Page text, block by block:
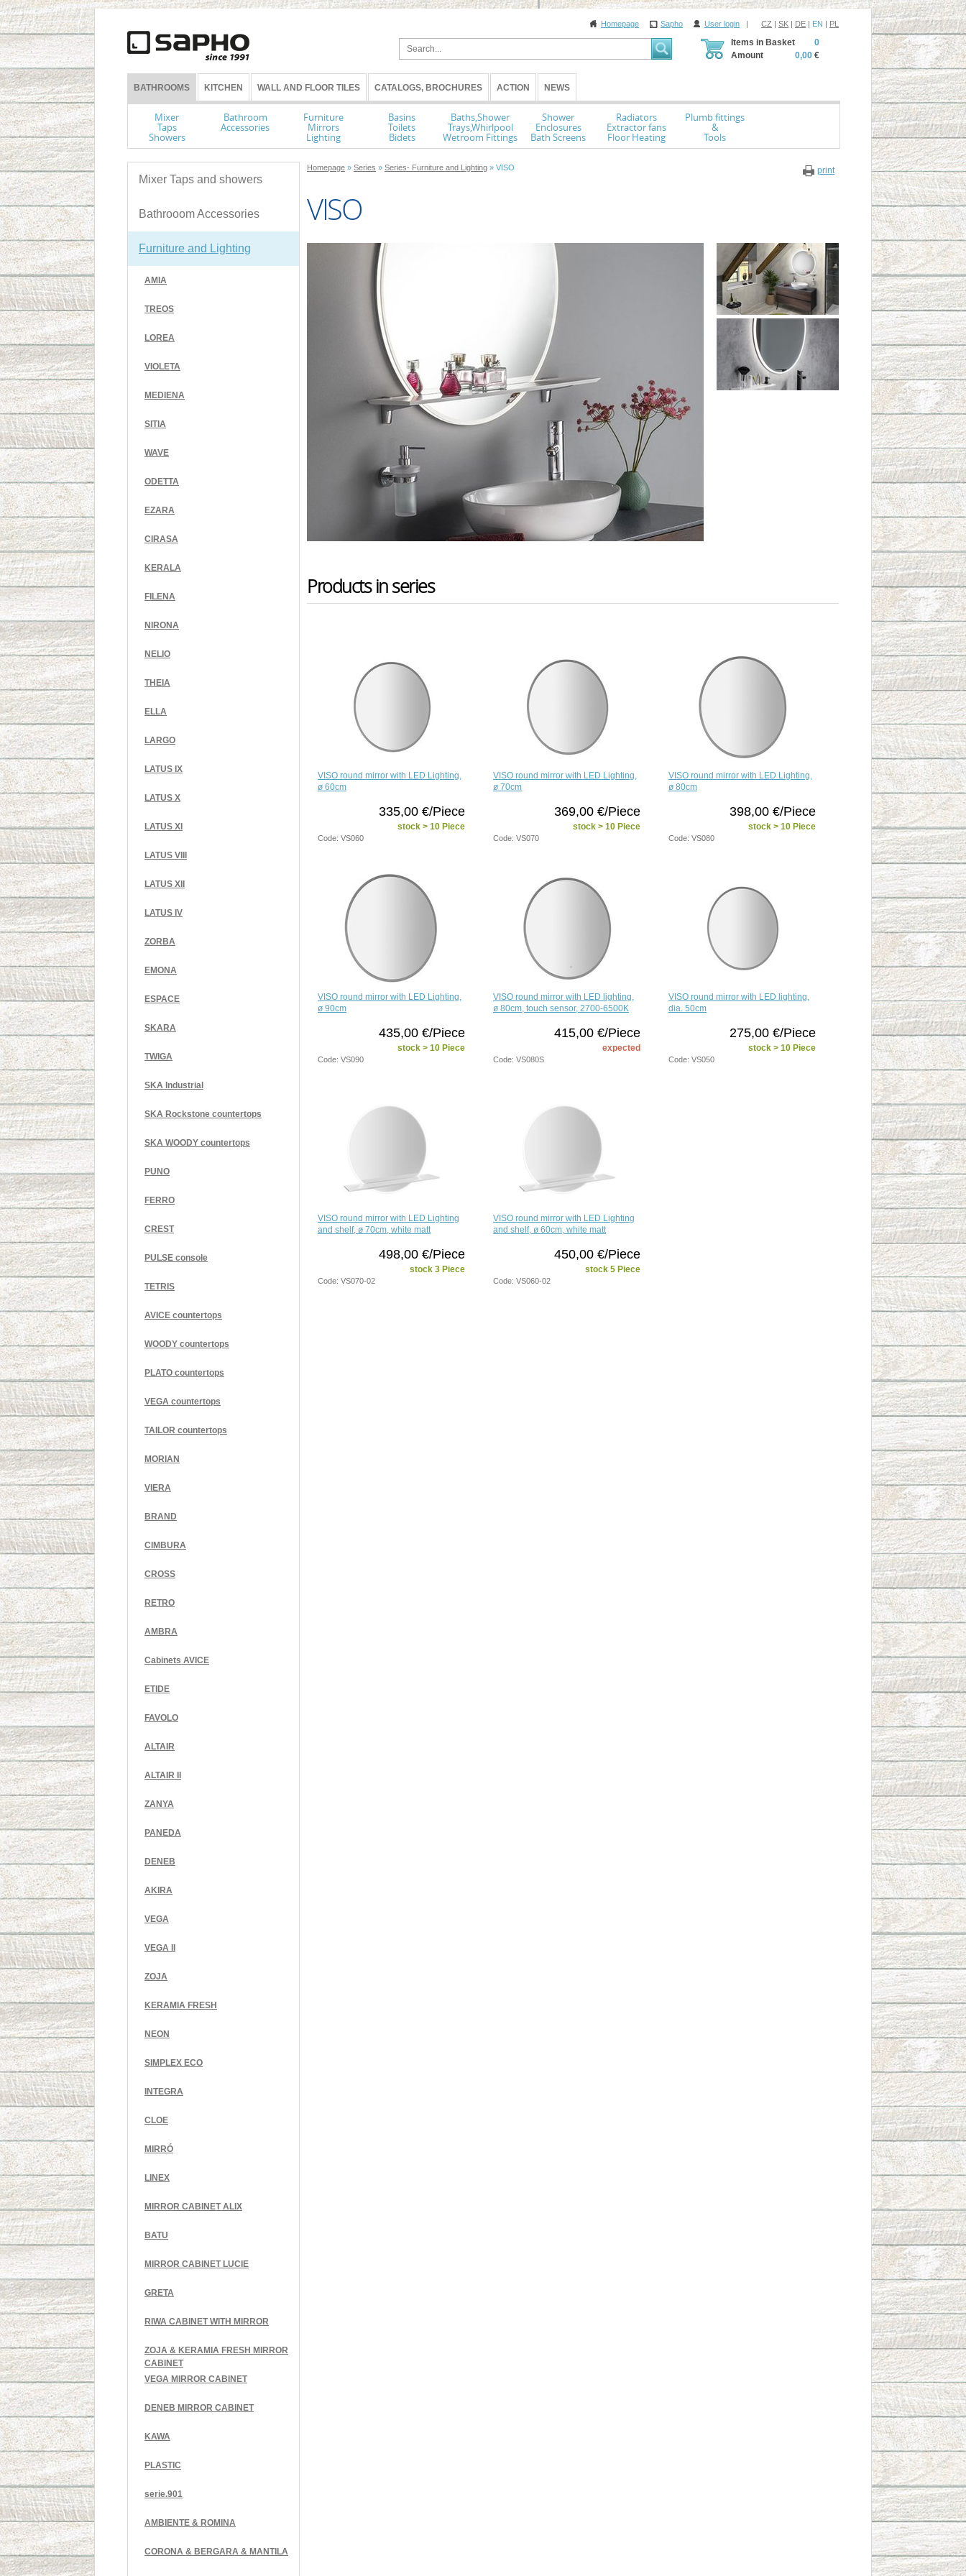
Homepage Sapho User login | CZ | SK | DE | EN | PL
Items in Basket
Amount
0
0,00 €
BATHROOMS KITCHEN WALL AND FLOOR TILES CATALOGS, BROCHURES ACTION NEWS
Mixer
Taps
Showers
Bathroom
Accessories
Furniture
Mirrors
Lighting
Basins
Toilets
Bidets
Baths,Shower
Trays,Whirlpool
Wetroom Fittings
Shower
Enclosures
Bath Screens
Radiators
Extractor fans
Floor Heating
Plumb fittings
&
Tools
Mixer Taps and showers
Bathrooom Accessories
Furniture and Lighting
AMIA
TREOS
LOREA
VIOLETA
MEDIENA
SITIA
WAVE
ODETTA
EZARA
CIRASA
KERALA
FILENA
NIRONA
NELIO
THEIA
ELLA
LARGO
LATUS IX
LATUS X
LATUS XI
LATUS VIII
LATUS XII
LATUS IV
ZORBA
EMONA
ESPACE
SKARA
TWIGA
SKA Industrial
SKA Rockstone countertops
SKA WOODY countertops
PUNO
FERRO
CREST
PULSE console
TETRIS
AVICE countertops
WOODY countertops
PLATO countertops
VEGA countertops
TAILOR countertops
MORIAN
VIERA
BRAND
CIMBURA
CROSS
RETRO
AMBRA
Cabinets AVICE
ETIDE
FAVOLO
ALTAIR
ALTAIR II
ZANYA
PANEDA
DENEB
AKIRA
VEGA
VEGA II
ZOJA
KERAMIA FRESH
NEON
SIMPLEX ECO
INTEGRA
CLOE
MIRRÓ
LINEX
MIRROR CABINET ALIX
BATU
MIRROR CABINET LUCIE
GRETA
RIWA CABINET WITH MIRROR
ZOJA & KERAMIA FRESH MIRROR
CABINET
VEGA MIRROR CABINET
DENEB MIRROR CABINET
KAWA
PLASTIC
serie.901
AMBIENTE & ROMINA
CORONA & BERGARA & MANTILA
print
Homepage » Series » Series- Furniture and Lighting » VISO
VISO
Products in series
VISO round mirror with LED Lighting,
ø 60cm
335,00 €/Piece
stock > 10 Piece
Code: VS060
VISO round mirror with LED Lighting,
ø 70cm
369,00 €/Piece
stock > 10 Piece
Code: VS070
VISO round mirror with LED Lighting,
ø 80cm
398,00 €/Piece
stock > 10 Piece
Code: VS080
VISO round mirror with LED Lighting,
ø 90cm
435,00 €/Piece
stock > 10 Piece
Code: VS090
VISO round mirror with LED lighting,
ø 80cm, touch sensor, 2700-6500K
415,00 €/Piece
expected
Code: VS080S
VISO round mirror with LED lighting,
dia. 50cm
275,00 €/Piece
stock > 10 Piece
Code: VS050
VISO round mirror with LED Lighting
and shelf, ø 70cm, white matt
498,00 €/Piece
stock 3 Piece
Code: VS070-02
VISO round mirror with LED Lighting
and shelf, ø 60cm, white matt
450,00 €/Piece
stock 5 Piece
Code: VS060-02